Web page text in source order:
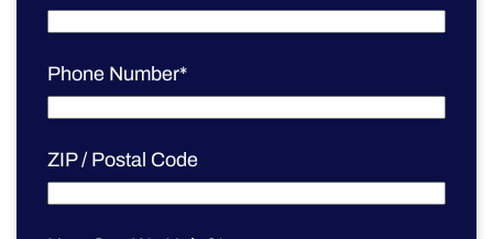
Phone Number*
ZIP / Postal Code